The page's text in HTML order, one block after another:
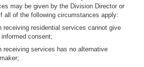
may be given by the Division Director or
all of the following circumstances apply:
receiving residential services cannot give
consent;
receiving services has no alternative